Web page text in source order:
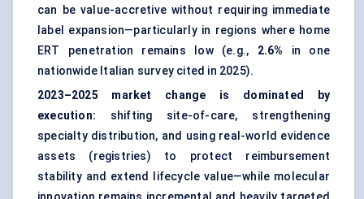
can be value-accretive without requiring immediate
label expansion—particularly in regions where home
ERT penetration remains low (e.g., 2.6% in one
nationwide Italian survey cited in 2025).
2023–2025 market change is dominated by
execution: shifting site-of-care, strengthening
specialty distribution, and using real-world evidence
assets (registries) to protect reimbursement
stability and extend lifecycle value—while molecular